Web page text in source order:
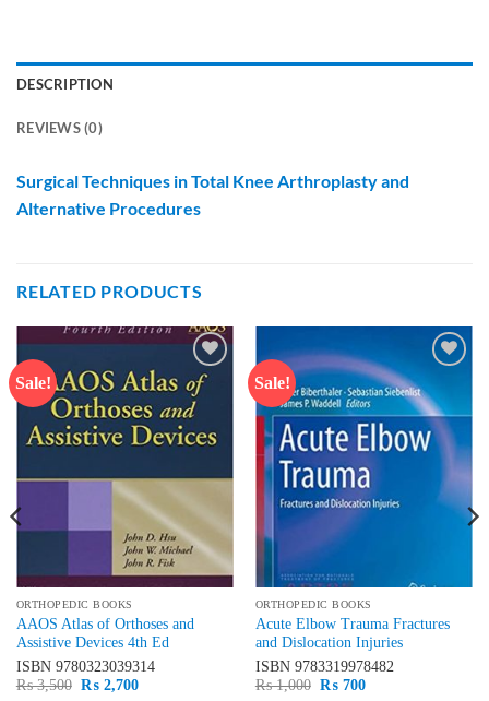
DESCRIPTION
REVIEWS (0)
Surgical Techniques in Total Knee Arthroplasty and
Alternative Procedures
RELATED PRODUCTS
Sale!
Add to
wishlist
ORTHOPEDIC BOOKS
AAOS Atlas of Orthoses and
Assistive Devices 4th Ed
ISBN 9780323039314
₨3,500 Original
₨2,700Current
Sale!
wishlist
ORTHOPEDIC BOOKS
Acute Elbow Trauma Fractures
and Dislocation Injuries
ISBN 9783319978482
₨1,000 Original
₨700Current